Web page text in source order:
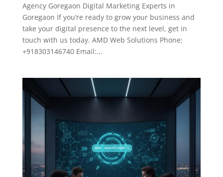
Agency Goregaon Digital Marketing Experts in
Goregaon If you’re ready to grow your business and
take your digital presence to the next level, get in
touch with us today. AMD Web Solutions Phone:
+918303146740 Email:...